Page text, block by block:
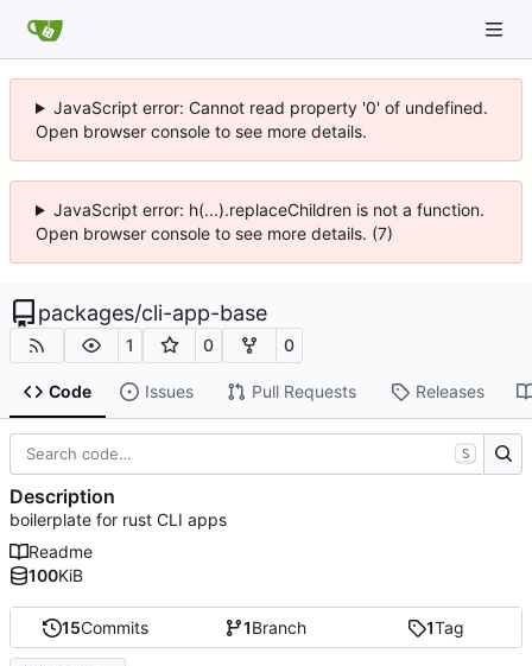
JavaScript error: Cannot read property '0' of undefined.
Open browser console to see more details.
JavaScript error: h(...).replaceChildren is not a function.
Open browser console to see more details. (7)
packages/cli-app-base
1 0 0
Code Issues Pull Requests Releases
15Commits 1Branch 1Tag
S
Description
boilerplate for rust CLI apps
Readme
100KiB